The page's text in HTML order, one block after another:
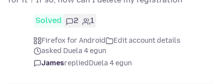
Solved 2 1
Firefox for Android
Edit account details
asked Duela 4 egun
JamesrepliedDuela 4 egun